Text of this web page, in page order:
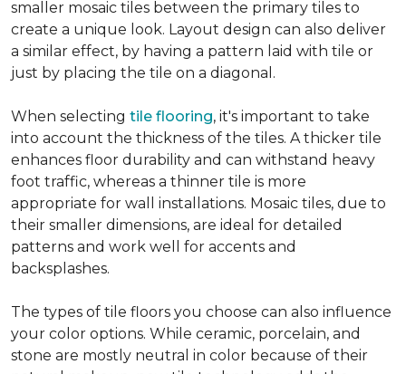
smaller mosaic tiles between the primary tiles to
create a unique look. Layout design can also deliver
a similar effect, by having a pattern laid with tile or
just by placing the tile on a diagonal.
When selecting tile flooring, it's important to take
into account the thickness of the tiles. A thicker tile
enhances floor durability and can withstand heavy
foot traffic, whereas a thinner tile is more
appropriate for wall installations. Mosaic tiles, due to
their smaller dimensions, are ideal for detailed
patterns and work well for accents and
backsplashes.
The types of tile floors you choose can also influence
your color options. While ceramic, porcelain, and
stone are mostly neutral in color because of their